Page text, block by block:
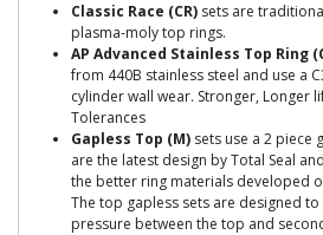
Classic Race (CR) sets are
plasma-moly top rings.
AP Advanced Stainless Top Ring
from 440B stainless steel and use a
cylinder wall wear. Stronger, Longer
Tolerances
Gapless Top (M) sets use a 2 piece
are the latest design by Total Seal
the better ring materials developed
The top gapless sets are designed
pressure between the top and